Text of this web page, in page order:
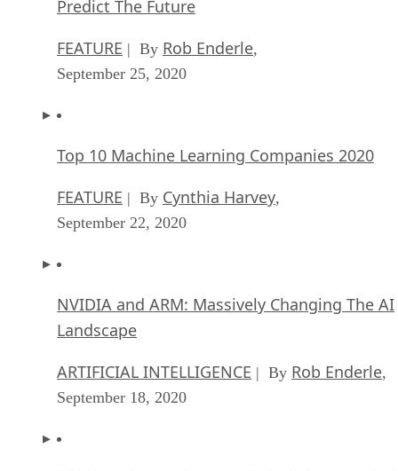
September 25, 2020
Predict The Future
FEATURE| ByRob Enderle,
Top 10 Machine Learning Companies 2020
FEATURE| ByCynthia Harvey,
September 22, 2020
Landscape